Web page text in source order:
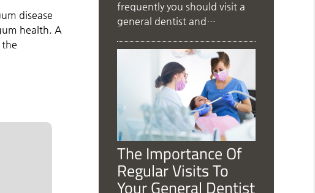
disease
health. A
the
frequently you should visit a
general dentist and…
The Importance Of
Regular Visits To
Your General Dentist